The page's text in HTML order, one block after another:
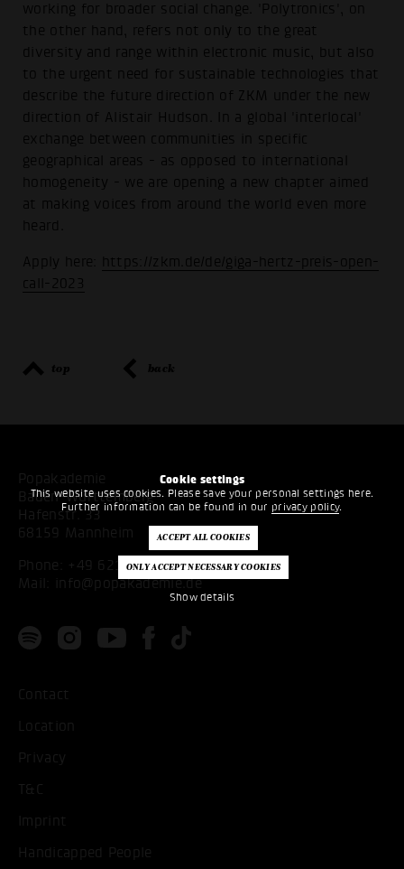
Cookie settings
This website uses cookies. Please save your personal settings here.
Further information can be found in our privacy policy.
Show details
working for broader social change. 'Polytronics', on
the other hand, refers not only to the great
diversity and range within electronic music, but also
to the urgent need for sustainable technologies that
describe the future direction of ZKM under the new
direction of Alistair Hudson. In a global 'interlocal'
exchange between communities in specific
geographical areas - as opposed to international
homogeneity - we are opening a new chapter aimed
at making voices from around the world even more
heard.
Apply here:
https://zkm.de/de/giga-hertz-preis-open-
call-2023
top back
Popakademie
Baden-Württemberg
Hafenstr. 33
68159 Mannheim
Phone: +49 621 53397200
Mail:
info@popakademie.de
Contact
Location
Privacy
T&C
Imprint
Handicapped People